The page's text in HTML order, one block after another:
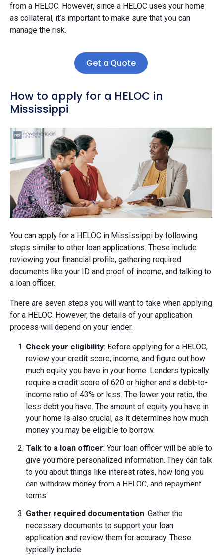
from a HELOC. However, since a HELOC uses your home
as collateral, it’s important to make sure that you can
manage the risk.
Get a Quote
How to apply for a HELOC in
Mississippi
You can apply for a HELOC in Mississippi by following
steps similar to other loan applications. These include
reviewing your financial profile, gathering required
documents like your ID and proof of income, and talking to
a loan officer.
There are seven steps you will want to take when applying
for a HELOC. However, the details of your application
process will depend on your lender.
Check your eligibility: Before applying for a HELOC,
review your credit score, income, and figure out how
much equity you have in your home. Lenders typically
require a credit score of 620 or higher and a debt-to-
income ratio of 43% or less. The lower your ratio, the
less debt you have. The amount of equity you have in
your home is also crucial, as it determines how much
money you may be eligible to borrow.
Talk to a loan officer: Your loan officer will be able to
give you more personalized information. They can talk
to you about things like interest rates, how long you
can withdraw money from a HELOC, and repayment
terms.
Gather required documentation: Gather the
necessary documents to support your loan
application and review them for accuracy. These
typically include: